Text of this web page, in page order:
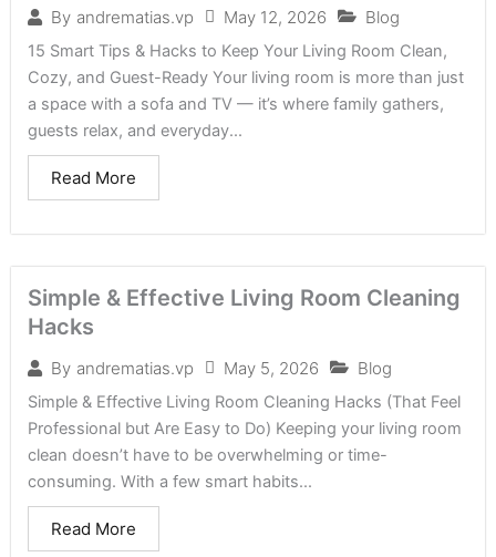
By andrematias.vp May 12, 2026 Blog
15 Smart Tips & Hacks to Keep Your Living Room Clean,
Cozy, and Guest-Ready Your living room is more than just
a space with a sofa and TV — it’s where family gathers,
guests relax, and everyday...
Read More
Simple & Effective Living Room Cleaning
Hacks
By andrematias.vp May 5, 2026 Blog
Simple & Effective Living Room Cleaning Hacks (That Feel
Professional but Are Easy to Do) Keeping your living room
clean doesn’t have to be overwhelming or time-
consuming. With a few smart habits...
Read More